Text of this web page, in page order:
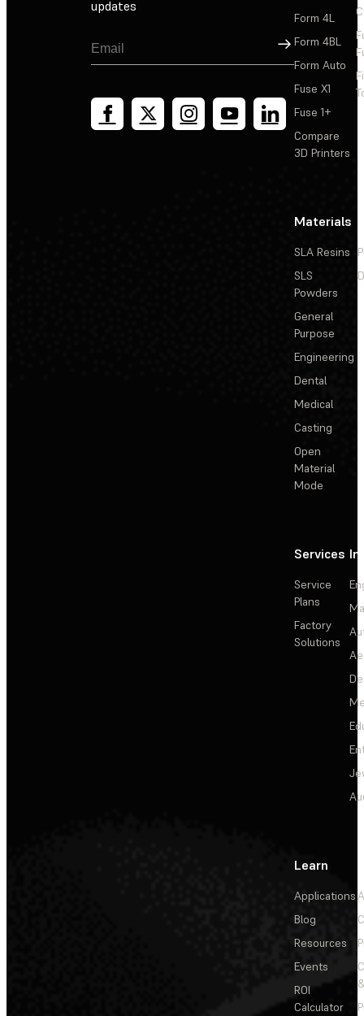
updates
Sign Up
Form 4L
Form 4BL
Form Auto
Fuse X1
Fuse 1+
Compare
3D Printers
Materials
SLA Resins
SLS
Powders
General
Purpose
Engineering
Dental
Medical
Casting
Open
Material
Mode
Services
Service
Plans
Factory
Solutions
Learn
Applications
Blog
Resources
Events
ROI
Calculator